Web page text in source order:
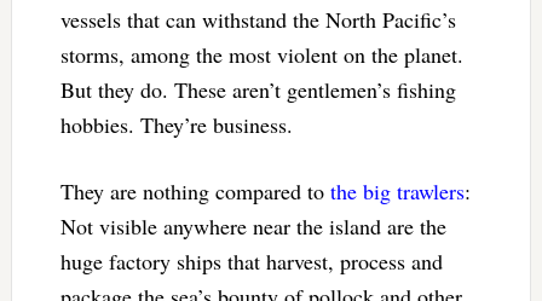
vessels that can withstand the North Pacific’s
storms, among the most violent on the planet.
But they do. These aren’t gentlemen’s fishing
hobbies. They’re business.
They are nothing compared to the big trawlers:
Not visible anywhere near the island are the
huge factory ships that harvest, process and